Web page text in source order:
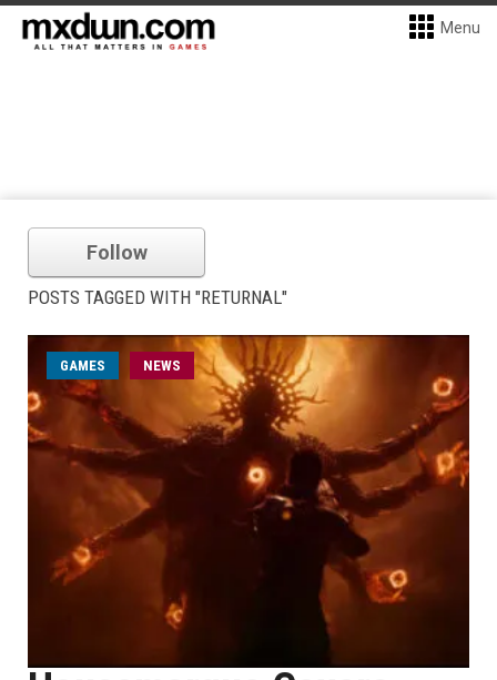
Menu
Follow
POSTS TAGGED WITH "RETURNAL"
GAMES NEWS